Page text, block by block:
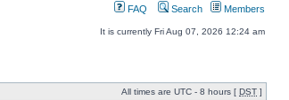
FAQ Search Members
It is currently Fri Aug 07, 2026 12:24 am
All times are UTC - 8 hours [ DST ]